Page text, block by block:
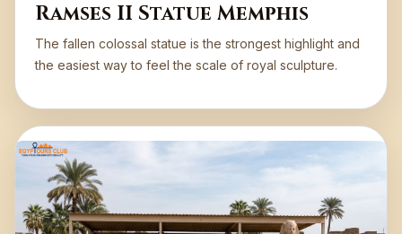
Ramses II Statue Memphis
The fallen colossal statue is the strongest highlight and
the easiest way to feel the scale of royal sculpture.